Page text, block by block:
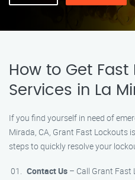
How to Get Fast
Services in La
If you find yourself in need of
Mirada, CA, Grant Fast Lockouts
steps to quickly resolve your
Contact Us – Call Grant